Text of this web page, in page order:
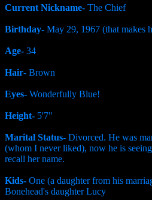
Current Nickname- The Chief
Birthday- May 29, 1967 (that makes
Age- 34
Hair- Brown
Eyes- Wonderfully Blue!
Height- 5'7"
Marital Status- Divorced. He was
(whom I never liked), now he is
recall her name.
Kids- One (a daughter from his
Bonehead's daughter Lucy